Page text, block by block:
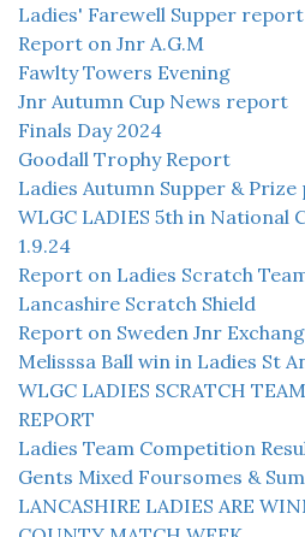
Ladies' Farewell Supper report
Report on Jnr A.G.M
Fawlty Towers Evening
Jnr Autumn Cup News report
Finals Day 2024
Goodall Trophy Report
Ladies Autumn Supper &
WLGC LADIES 5th in National
1.9.24
Report on Ladies Scratch
Lancashire Scratch Shield
Report on Sweden Jnr
Melisssa Ball win in Ladies St
WLGC LADIES SCRATCH
REPORT
Ladies Team Competition
Gents Mixed Foursomes &
LANCASHIRE LADIES ARE